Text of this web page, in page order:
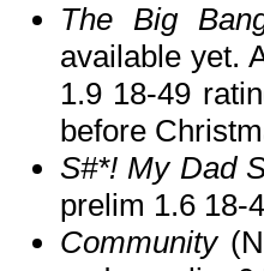
The Big
available yet.
1.9 18-49
before
S#*! My Dad
prelim 1.6 18-
Community